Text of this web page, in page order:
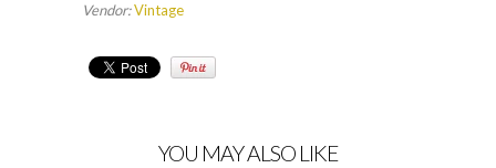
Vendor:Vintage
YOU MAY ALSO LIKE